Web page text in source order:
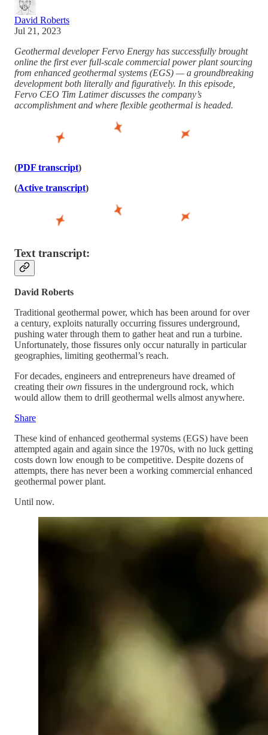
David Roberts
Jul 21, 2023
Geothermal developer Fervo Energy has successfully brought
online the first ever full-scale commercial power plant sourcing
from enhanced geothermal systems (EGS) — a groundbreaking
development both literally and figuratively. In this episode,
Fervo CEO Tim Latimer discusses the company’s
accomplishment and where flexible geothermal is headed.
(PDF transcript)
(Active transcript)
Text transcript:
David Roberts
Traditional geothermal power, which has been around for over
a century, exploits naturally occurring fissures underground,
pushing water through them to gather heat and run a turbine.
Unfortunately, those fissures only occur naturally in particular
geographies, limiting geothermal’s reach.
For decades, engineers and entrepreneurs have dreamed of
creating theirown fissures in the underground rock, which
would allow them to drill geothermal wells almost anywhere.
Share
These kind of enhanced geothermal systems (EGS) have been
attempted again and again since the 1970s, with no luck getting
costs down low enough to be competitive. Despite dozens of
attempts, there has never been a working commercial enhanced
geothermal power plant.
Until now.